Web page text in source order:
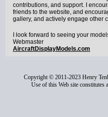
contributions, and support. I
friends to the website, and
gallery, and actively engage other
I look forward to seeing your
Webmaster
AircraftDisplayModels.com
Copyright © 2011-2023 Henry
Use of this Web site constitutes